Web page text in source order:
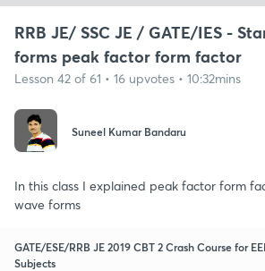
RRB JE/ SSC JE / GATE/IES -
forms peak factor form factor
Lesson 42 of 61 • 16 upvotes • 10:32mins
Suneel Kumar Bandaru
In this class I explained peak factor form
wave forms
GATE/ESE/RRB JE 2019 CBT 2 Crash Course for
Subjects